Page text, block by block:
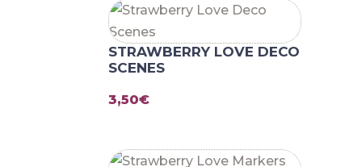
STRAWBERRY LOVE DECO
SCENES
3,50€